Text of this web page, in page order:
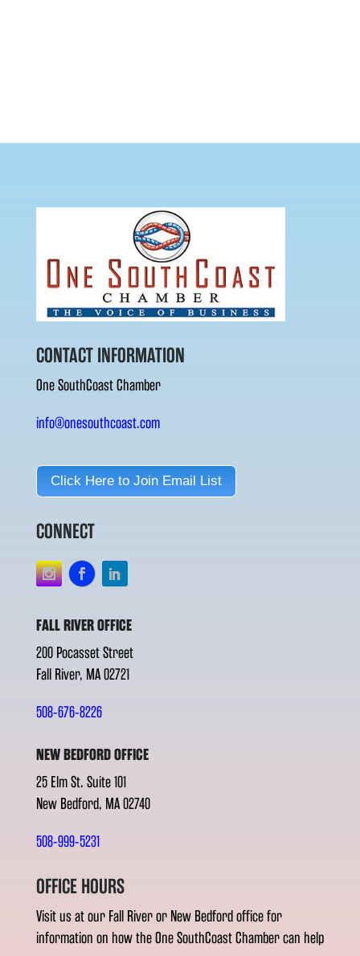
CONTACT INFORMATION
One SouthCoast Chamber
info@onesouthcoast.com
Click Here to Join Email List
CONNECT
FALL RIVER OFFICE
200 Pocasset Street
Fall River, MA 02721
508-676-8226
NEW BEDFORD OFFICE
25 Elm St. Suite 101
New Bedford, MA 02740
508-999-5231
OFFICE HOURS
Visit us at our Fall River or New Bedford office for
information on how the One SouthCoast Chamber can help